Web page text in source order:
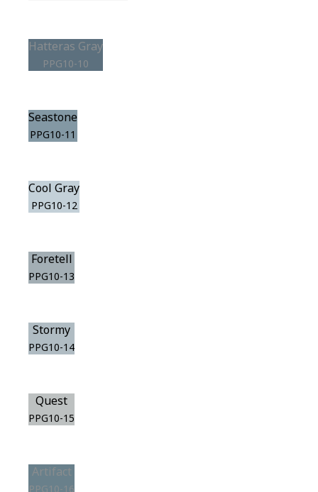
Hatteras Gray
PPG10-10
Seastone
PPG10-11
Cool Gray
PPG10-12
Foretell
PPG10-13
Stormy
PPG10-14
Quest
PPG10-15
Artifact
PPG10-16